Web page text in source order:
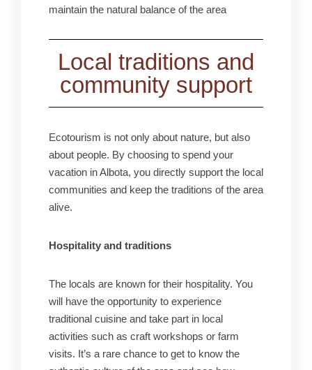
maintain the natural balance of the area
Local traditions and
community support
Ecotourism is not only about nature, but also
about people. By choosing to spend your
vacation in Albota, you directly support the local
communities and keep the traditions of the area
alive.
Hospitality and traditions
The locals are known for their hospitality. You
will have the opportunity to experience
traditional cuisine and take part in local
activities such as craft workshops or farm
visits. It’s a rare chance to get to know the